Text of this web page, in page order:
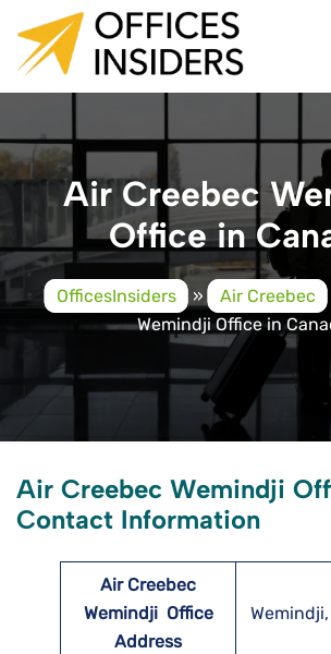
content
Air Creebec
Office in
OfficesInsiders » Air Creebec
Wemindji Office in
Air Creebec Wemindji
Contact Information
Air Creebec
Wemindji Office
Address